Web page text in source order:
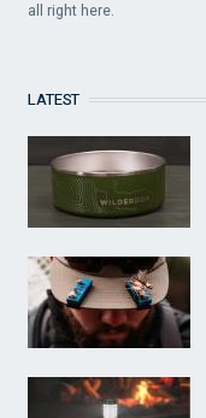
all right here.
LATEST